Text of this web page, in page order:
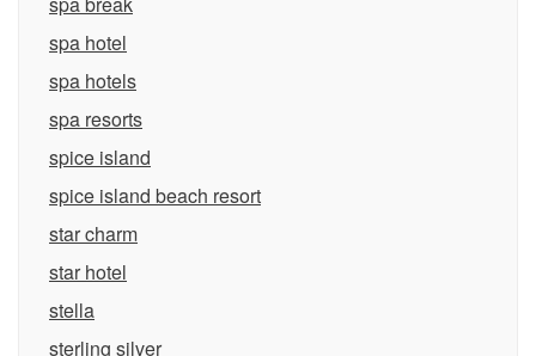
spa hotel
spa hotels
spa resorts
spice island
spice island beach resort
star charm
star hotel
stella
sterling silver